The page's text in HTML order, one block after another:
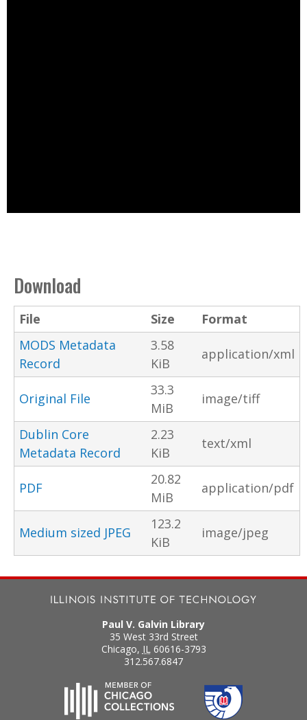
Download
File Size
Format
MODS Metadata
Record
3.58
KiB
application/xml
Original File
33.3
MiB
image/tiff
Dublin Core
Metadata Record
2.23
KiB
text/xml
PDF
20.82
MiB
application/pdf
Medium sized JPEG
123.2
KiB
image/jpeg
Paul V. Galvin Library
35 West 33rd Street
Chicago, IL 60616-3793
312.567.6847